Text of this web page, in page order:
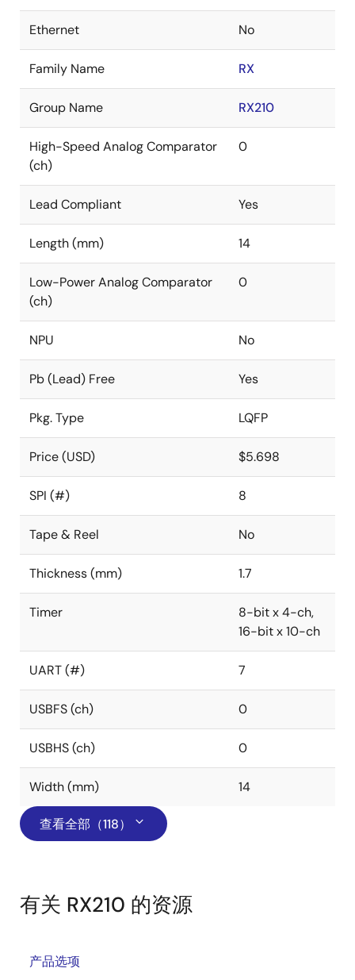
Ethernet No
Family Name RX
Group Name RX210
High-Speed Analog Comparator
(ch)
0
Lead Compliant Yes
Length (mm) 14
Low-Power Analog Comparator
(ch)
0
NPU No
Pb (Lead) Free Yes
Pkg. Type LQFP
Price (USD) $5.698
SPI (#) 8
Tape & Reel No
Thickness (mm) 1.7
Timer
8-bit x 4-ch,
16-bit x 10-ch
UART (#) 7
USBFS (ch) 0
USBHS (ch) 0
Width (mm) 14
查看全部（118）
有关 RX210 的资源
产品选项